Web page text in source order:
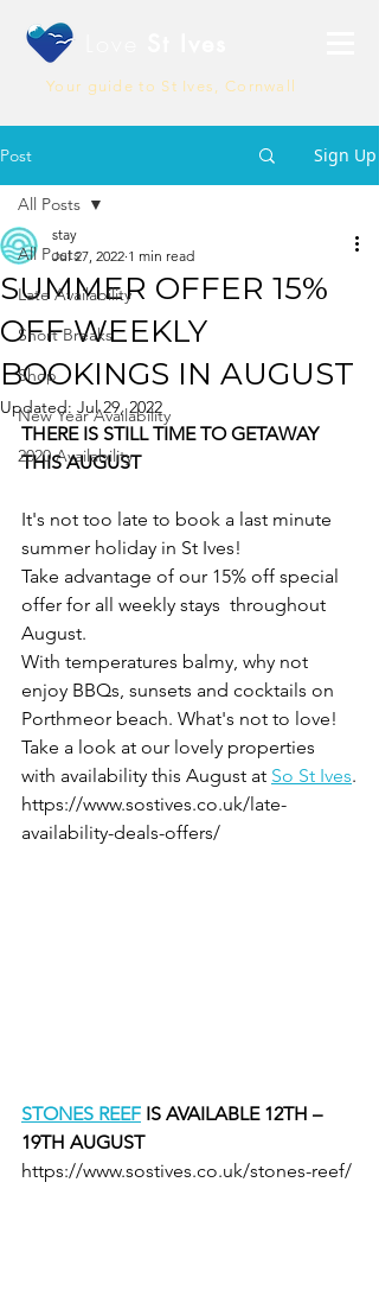
Your guide to St Ives, Cornwall
Post Sign Up
All Posts
Late Availability
Short Breaks
Shop
New Year Availability
2020 Availability
All Posts
SUMMER OFFER 15%
OFF WEEKLY
BOOKINGS IN AUGUST
stay
Jul 27, 2022 1 min read
Updated: Jul 29, 2022
THERE IS STILL TIME TO GETAWAY
THIS AUGUST
It's not too late to book a last minute
summer holiday in St Ives!
Take advantage of our 15% off special
offer for all weekly stays  throughout
August.
With temperatures balmy, why not
enjoy BBQs, sunsets and cocktails on
Porthmeor beach. What's not to love!
Take a look at our lovely properties
with availability this August at So St Ives.
https://www.sostives.co.uk/late-
availability-deals-offers/
STONES REEF IS AVAILABLE 12TH –
19TH AUGUST
https://www.sostives.co.uk/stones-reef/